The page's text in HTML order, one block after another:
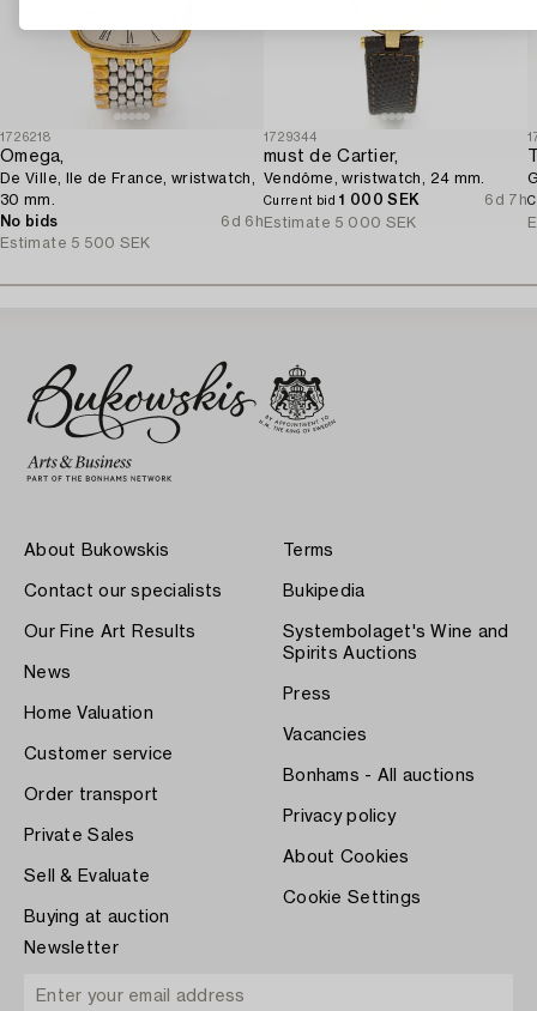
1726218
Omega,
De Ville, Ile de France, wristwatch,
30 mm.
No bids
6d 6h
Estimate 5 500 SEK
1729344
must de Cartier,
Vendôme, wristwatch, 24 mm.
Current bid1 000 SEK
6d 7h
Estimate 5 000 SEK
About Bukowskis
Contact our specialists
Our Fine Art Results
News
Home Valuation
Customer service
Order transport
Private Sales
Sell & Evaluate
Buying at auction
Terms
Bukipedia
Systembolaget's Wine and
Spirits Auctions
Press
Vacancies
Bonhams - All auctions
Privacy policy
About Cookies
Cookie Settings
Newsletter